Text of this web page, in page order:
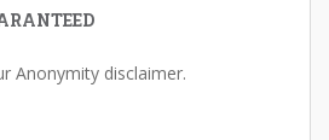
Anonymity disclaimer.